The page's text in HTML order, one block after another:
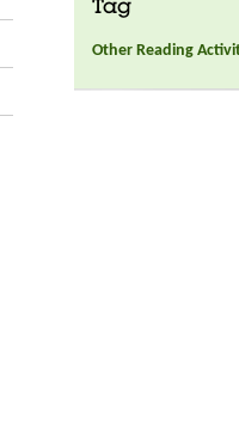
Tag
Other Reading